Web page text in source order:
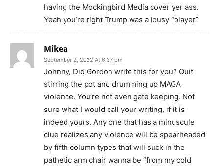
having the Mockingbird Media cover yer ass.
Yeah you’re right Trump was a lousy “player”
Mikea
September 2, 2022 At 6:37 pm
Johnny, Did Gordon write this for you? Quit
stirring the pot and drumming up MAGA
violence. You’re not even gate keeping. Not
sure what I would call your writing, if it is
indeed yours. Any one that has a minuscule
clue realizes any violence will be spearheaded
by fifth column types that will suck in the
pathetic arm chair wanna be “from my cold